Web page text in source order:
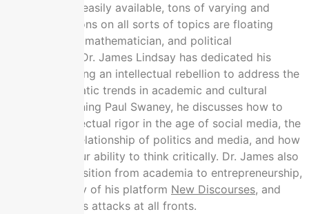
information is easily available, tons of varying and
clashing opinions on all sorts of topics are floating
online. Author, mathematician, and political
commentator Dr. James Lindsay has dedicated his
career to leading an intellectual rebellion to address the
most problematic trends in academic and cultural
discourse. Joining Paul Swaney, he discusses how to
maintain intellectual rigor in the age of social media, the
unbreakable relationship of politics and media, and how
to not lose your ability to think critically. Dr. James also
shares his transition from academia to entrepreneurship,
the origin story of his platform New Discourses, and
how he handles attacks at all fronts.